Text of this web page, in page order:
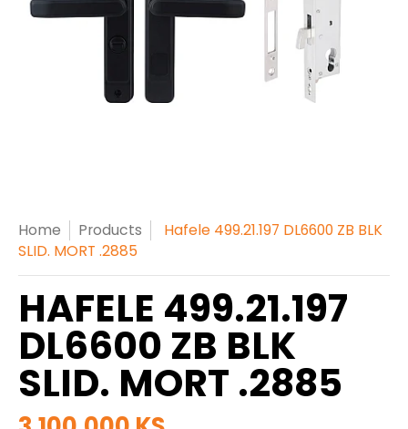
Home Products
Hafele 499.21.197 DL6600 ZB BLK
SLID. MORT .2885
HAFELE 499.21.197
DL6600 ZB BLK
SLID. MORT .2885